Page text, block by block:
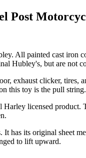
Post
All painted cast
Hubley's, but are not
exhaust clicker,
this toy is the pull string.
licensed
has its original sheet
to lift upward.